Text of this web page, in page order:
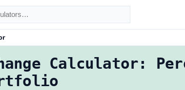
Calculator: